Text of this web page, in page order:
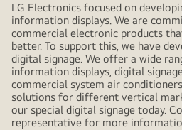
and
minimalistic
design
LG Electronics focused on
information displays. We are
commercial electronic products
better. To support this, we have
digital signage. We offer a wide
information displays, digital
commercial system air
solutions for different vertical
our special digital signage today.
representative for more